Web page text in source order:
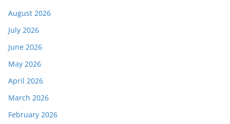
August 2026
July 2026
June 2026
May 2026
April 2026
March 2026
February 2026